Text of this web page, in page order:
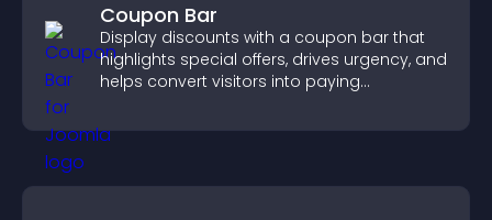
Coupon Bar
Display discounts with a coupon bar that
highlights special offers, drives urgency, and
helps convert visitors into paying